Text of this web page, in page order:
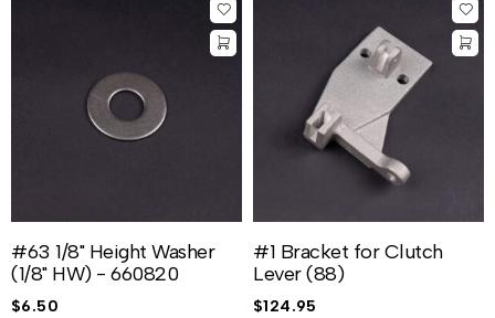
#63 1/8" Height Washer
(1/8" HW) - 660820
$6.50
#1 Bracket for Clutch
Lever (88)
$124.95